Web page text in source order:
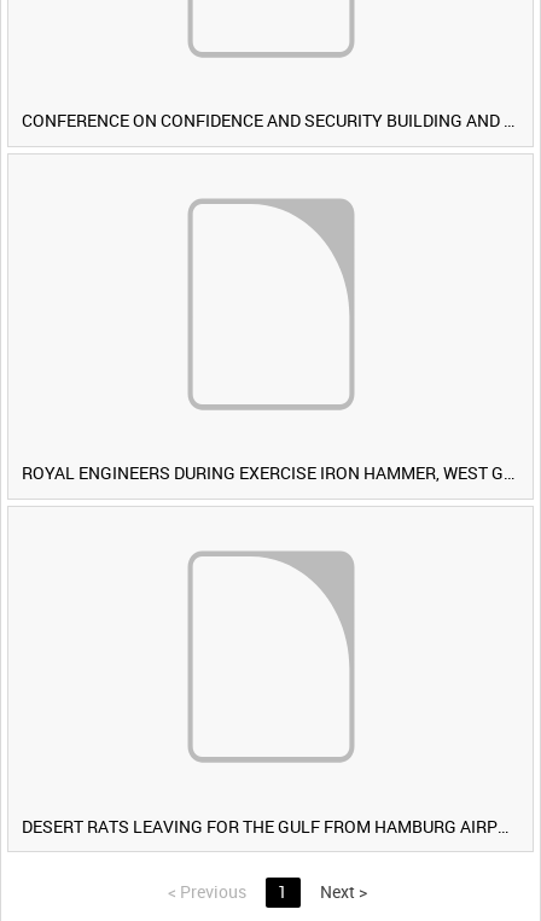
CONFERENCE ON CONFIDENCE AND SECURITY BUILDING AND DISARMAMENT IN EUROPE (CDE) OBSERVERS VISIT BRITISH FORCES DURING EXERCISE IRON HAMMER [Allocated Title]
ROYAL ENGINEERS DURING EXERCISE IRON HAMMER, WEST GERMANY [Allocated Title]
DESERT RATS LEAVING FOR THE GULF FROM HAMBURG AIRPORT, GERMANY [Allocated Title]
< Previous 1 Next >